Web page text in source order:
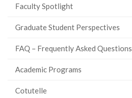
Faculty Spotlight
Graduate Student Perspectives
FAQ – Frequently Asked Questions
Academic Programs
Cotutelle